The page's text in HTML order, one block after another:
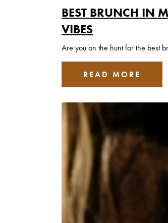
BEST BRUNCH IN
VIBES
Are you on the hunt for the best
READ MORE